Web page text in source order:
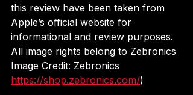
this review have been taken from
Apple’s official website for
informational and review purposes.
All image rights belong to Zebronics
Image Credit: Zebronics
https://shop.zebronics.com/)